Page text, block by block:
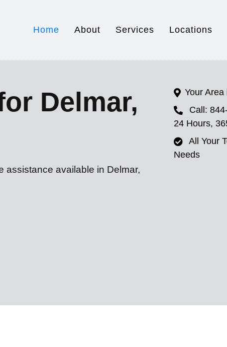
Home About Services Locations
Delmar,
assistance available in Delmar,
Your
Call:
24 Hours,
All Your
Needs